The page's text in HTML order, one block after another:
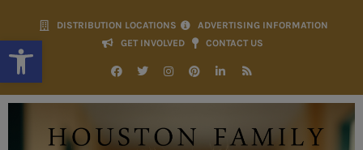
Open toolbar
DISTRIBUTION LOCATIONS
ADVERTISING INFORMATION
GET INVOLVED
CONTACT US